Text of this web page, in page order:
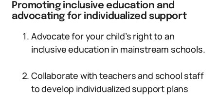
Promoting inclusive education and
advocating for individualized support
Advocate for your child’s right to an
inclusive education in mainstream schools.
Collaborate with teachers and school staff
to develop individualized support plans